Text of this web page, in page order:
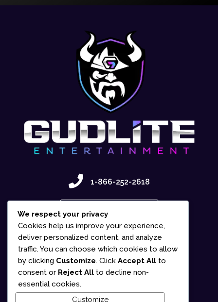
1-866-252-2618
Contact Us
We respect your privacy
Cookies help us improve your experience,
deliver personalized content, and analyze
traffic. You can choose which cookies to allow
by clicking Customize. Click Accept All to
consent or Reject All to decline non-
essential cookies.
Customize